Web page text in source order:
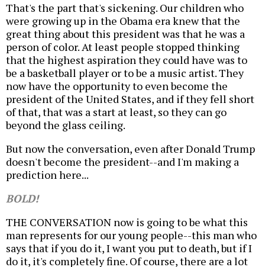
That's the part that's sickening. Our children who
were growing up in the Obama era knew that the
great thing about this president was that he was a
person of color. At least people stopped thinking
that the highest aspiration they could have was to
be a basketball player or to be a music artist. They
now have the opportunity to even become the
president of the United States, and if they fell short
of that, that was a start at least, so they can go
beyond the glass ceiling.
But now the conversation, even after Donald Trump
doesn't become the president--and I'm making a
prediction here...
BOLD!
THE CONVERSATION now is going to be what this
man represents for our young people--this man who
says that if you do it, I want you put to death, but if I
do it, it's completely fine. Of course, there are a lot